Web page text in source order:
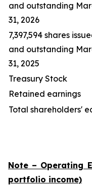
and outstanding
31, 2026
7,397,594 shares
and outstanding
31, 2025
Treasury Stock
Retained earnings
Total shareholders'
Note – Operating
portfolio income)